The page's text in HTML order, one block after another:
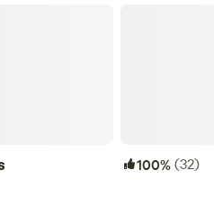
100%(32)